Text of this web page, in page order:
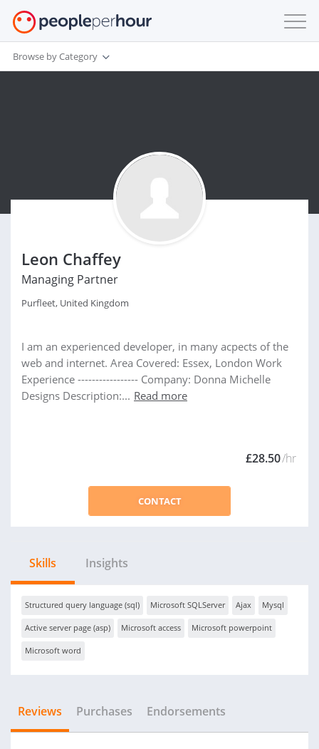
Browse by Category
Leon Chaffey
Managing Partner
Purfleet, United Kingdom
I am an experienced developer, in many acpects of the
web and internet. Area Covered: Essex, London Work
Experience ----------------- Company: Donna Michelle
Designs Description:... Read more
£28.50/hr
CONTACT
Skills Insights
Structured query language (sql) Microsoft SQLServer Ajax Mysql
Active server page (asp) Microsoft access Microsoft powerpoint
Microsoft word
Reviews Purchases Endorsements